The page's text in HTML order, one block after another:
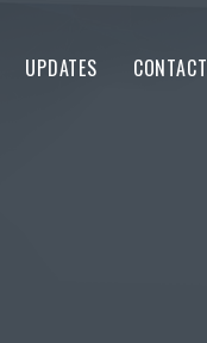
UPDATES CONTACT